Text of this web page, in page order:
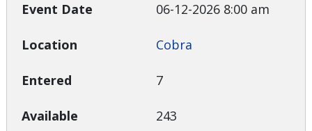
06-12-2026 8:00 am
Cobra
7
243